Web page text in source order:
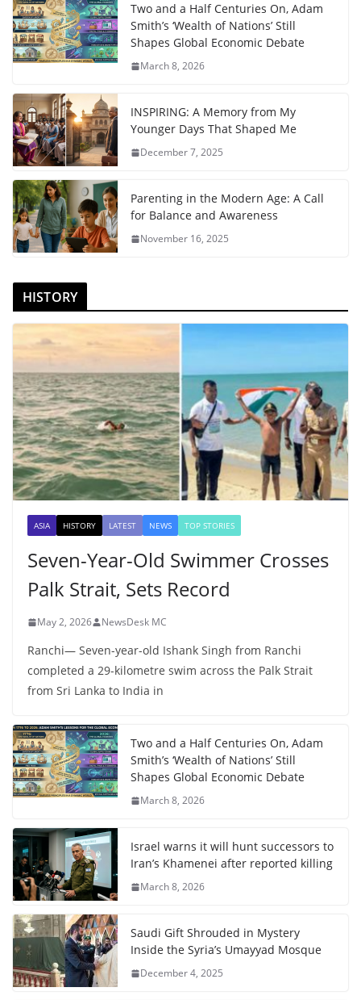
Two and a Half Centuries On, Adam
Smith’s ‘Wealth of Nations’ Still
Shapes Global Economic Debate
March 8, 2026
INSPIRING: A Memory from My
Younger Days That Shaped Me
December 7, 2025
Parenting in the Modern Age: A Call
for Balance and Awareness
November 16, 2025
HISTORY
ASIA HISTORY LATEST NEWS TOP STORIES
Seven-Year-Old Swimmer Crosses
Palk Strait, Sets Record
May 2, 2026 NewsDesk MC
Ranchi— Seven-year-old Ishank Singh from Ranchi
completed a 29-kilometre swim across the Palk Strait
from Sri Lanka to India in
Two and a Half Centuries On, Adam
Smith’s ‘Wealth of Nations’ Still
Shapes Global Economic Debate
March 8, 2026
Israel warns it will hunt successors to
Iran’s Khamenei after reported killing
March 8, 2026
Saudi Gift Shrouded in Mystery
Inside the Syria’s Umayyad Mosque
December 4, 2025